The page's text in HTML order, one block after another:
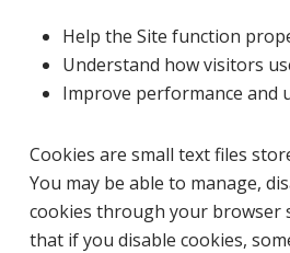
Help the Site function
Understand how visitors
Improve performance and
Cookies are small text files
You may be able to manage,
cookies through your browser
that if you disable cookies,